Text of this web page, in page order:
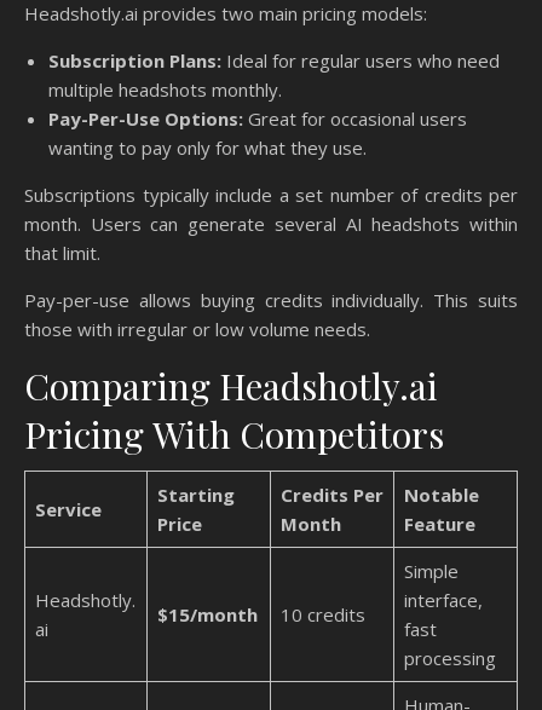
Headshotly.ai provides two main pricing models:
Subscription Plans: Ideal for regular users who need
multiple headshots monthly.
Pay-Per-Use Options: Great for occasional users
wanting to pay only for what they use.
Subscriptions typically include a set number of credits per
month. Users can generate several AI headshots within
that limit.
Pay-per-use allows buying credits individually. This suits
those with irregular or low volume needs.
Comparing Headshotly.ai
Pricing With Competitors
Service
Starting
Price
Credits Per
Month
Notable
Feature
Headshotly.
ai
$15/month 10 credits
Simple
interface,
fast
processing